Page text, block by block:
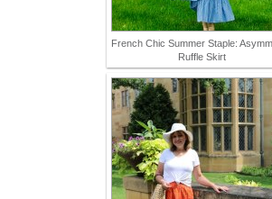
French Chic Summer Staple:
Ruffle Skirt